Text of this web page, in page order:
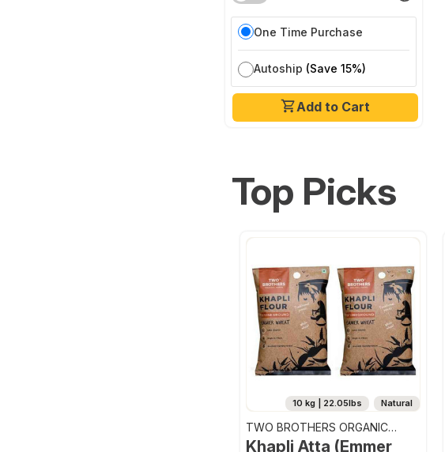
Add to Cart
One Time Purchase
Autoship (Save 15%)
Top Picks
Natural
10 kg | 22.05lbs
TWO BROTHERS ORGANIC
FARMS
Khapli Atta (emmer